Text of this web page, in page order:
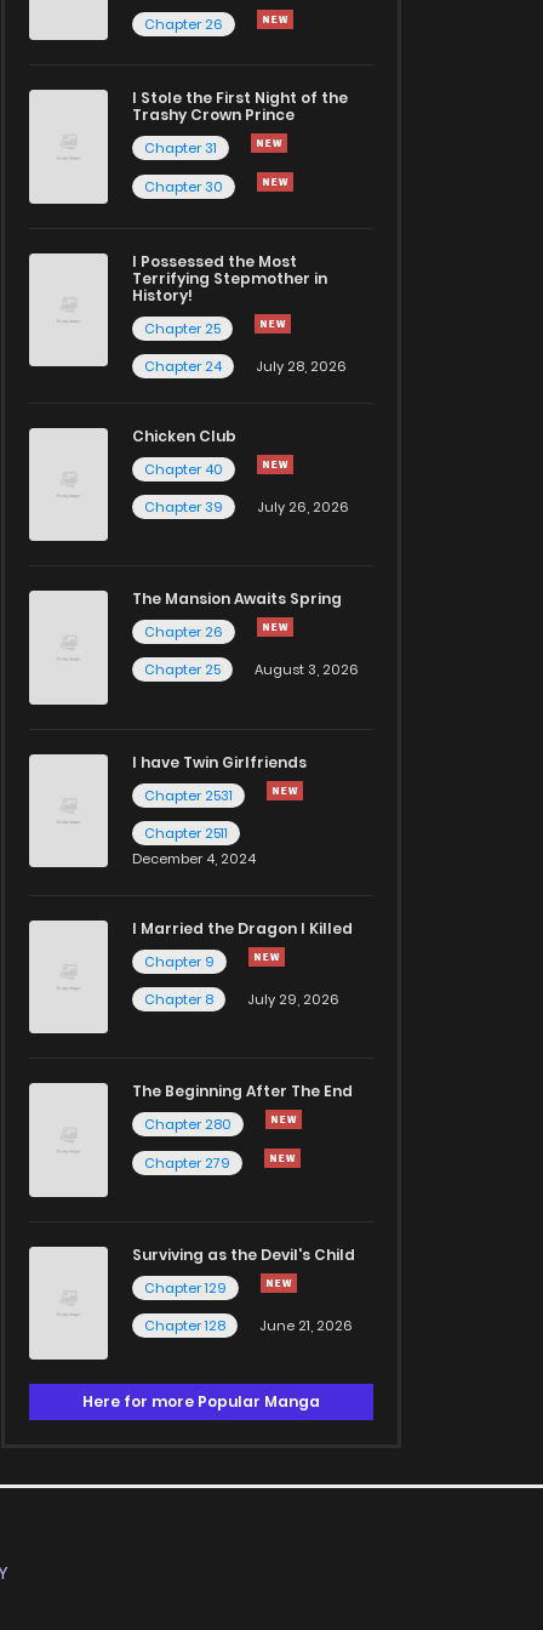
Chapter 26
I Stole the First Night of the
Trashy Crown Prince
Chapter 31
Chapter 30
I Possessed the Most
Terrifying Stepmother in
History!
Chapter 25
Chapter 24
July 28, 2026
Chicken Club
Chapter 40
Chapter 39
July 26, 2026
The Mansion Awaits Spring
Chapter 26
Chapter 25
August 3, 2026
I have Twin Girlfriends
Chapter 2531
Chapter 2511
December 4, 2024
I Married the Dragon I Killed
Chapter 9
Chapter 8
July 29, 2026
The Beginning After The End
Chapter 280
Chapter 279
Surviving as the Devil's Child
Chapter 129
Chapter 128
June 21, 2026
Here for more Popular Manga